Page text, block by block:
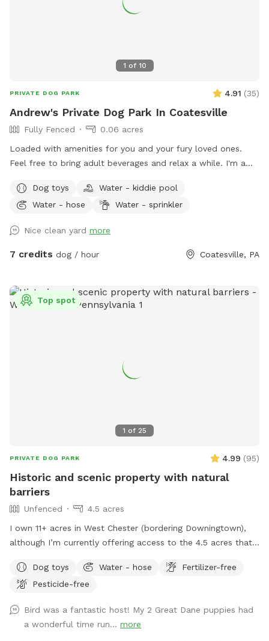
1 of 10
PRIVATE DOG PARK 4.91 (35)
Andrew's Private Dog Park In Coatesville
Fully Fenced
0.06 acres
Loaded with amenities for you and your fury loved ones.
Feel free to bring adult beverages and relax a while. I'm a
available. Bring your own fire wood. Message for anything as
I'm usually quick to respond.
Dog toys
Water - kiddie pool
Water - hose
Water - sprinkler
Nice clean yard more
7 credits dog / hour Coatesville, PA
1 of 25
Top spot
PRIVATE DOG PARK 4.99 (95)
Historic and scenic property with natural
barriers
Unfenced
4.5 acres
I own 11+ acres in West Chester (bordering Downingtown),
although I’m currently offering access to the 4.5 acres that
enjoying has the mill which was built in the 1760s and
converted into a home in the 1970s. This strip of land is
other. The millrace is where the water used to run when the
mill was operating many moons ago. Both the creek and
Dog toys Water - hose
Fertilizer-free
Pesticide-free
Bird was a fantastic host! My 2 Great Dane puppies had
a wonderful time run... more